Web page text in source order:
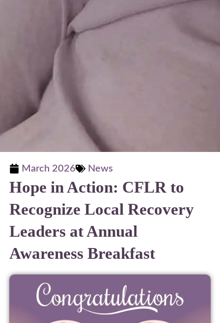
March 2026 News
Hope in Action: CFLR to
Recognize Local Recovery
Leaders at Annual
Awareness Breakfast